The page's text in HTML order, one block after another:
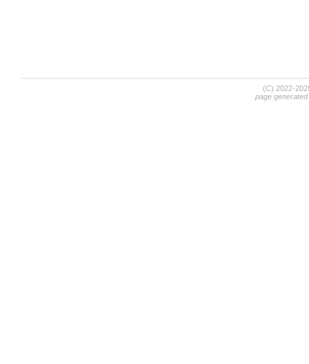
(C) 2022-
page